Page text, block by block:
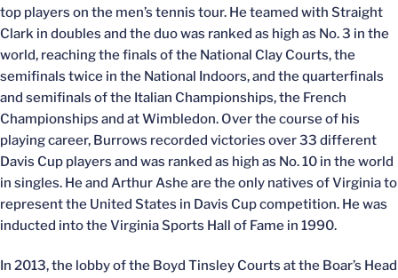
top players on the men’s tennis tour. He teamed with Straight
Clark in doubles and the duo was ranked as high as No. 3 in the
world, reaching the finals of the National Clay Courts, the
semifinals twice in the National Indoors, and the quarterfinals
and semifinals of the Italian Championships, the French
Championships and at Wimbledon. Over the course of his
playing career, Burrows recorded victories over 33 different
Davis Cup players and was ranked as high as No. 10 in the world
in singles. He and Arthur Ashe are the only natives of Virginia to
represent the United States in Davis Cup competition. He was
inducted into the Virginia Sports Hall of Fame in 1990.
In 2013, the lobby of the Boyd Tinsley Courts at the Boar’s Head